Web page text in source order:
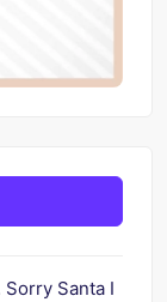
Sorry Santa I